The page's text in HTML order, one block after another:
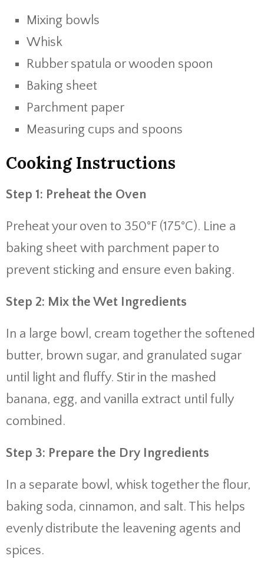
Mixing bowls
Whisk
Rubber spatula or wooden spoon
Baking sheet
Parchment paper
Measuring cups and spoons
Cooking Instructions
Step 1: Preheat the Oven
Preheat your oven to 350°F (175°C). Line a
baking sheet with parchment paper to
prevent sticking and ensure even baking.
Step 2: Mix the Wet Ingredients
In a large bowl, cream together the softened
butter, brown sugar, and granulated sugar
until light and fluffy. Stir in the mashed
banana, egg, and vanilla extract until fully
combined.
Step 3: Prepare the Dry Ingredients
In a separate bowl, whisk together the flour,
baking soda, cinnamon, and salt. This helps
evenly distribute the leavening agents and
spices.